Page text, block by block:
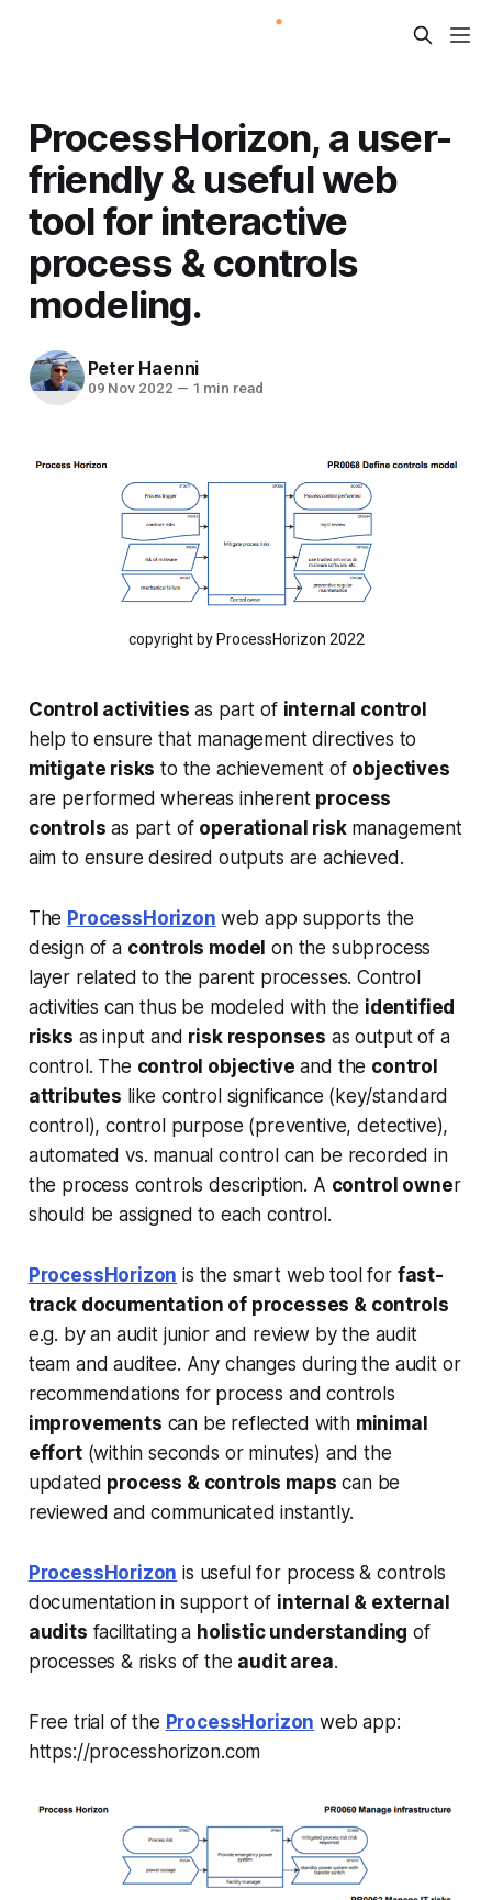
ProcessHorizon, a user-
friendly & useful web
tool for interactive
process & controls
modeling.
Peter Haenni
09 Nov 2022 — 1 min read
copyright by ProcessHorizon 2022
Control activities as part of internal control
help to ensure that management directives to
mitigate risks to the achievement of objectives
are performed whereas inherent process
controls as part of operational riskmanagement
aim to ensure desired outputs are achieved.
The ProcessHorizon web app supports the
design of a controls model on the subprocess
layer related to the parent processes. Control
activities can thus be modeled with the identified
risks as input and risk responses as output of a
control. The control objective and the control
attributes like control significance (key/standard
control), control purpose (preventive, detective),
automated vs. manual control can be recorded in
the process controls description. A control owner
should be assigned to each control.
ProcessHorizon is the smart web tool for fast-
track documentation of processes & controls
e.g. by an audit junior and review by the audit
team and auditee. Any changes during the audit or
recommendations for process and controls
improvements can be reflected with minimal
effort(within seconds or minutes) and the
updated process & controls maps can be
reviewed and communicated instantly.
ProcessHorizon is useful for process & controls
documentation in support of internal & external
audits facilitating a holistic understanding of
processes & risks of the audit area.
Free trial of the ProcessHorizon web app:
https://processhorizon.com